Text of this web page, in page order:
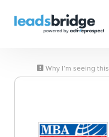
Why I’m seeing this